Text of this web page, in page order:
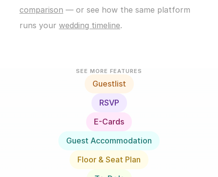
comparison — or see how the same platform
runs your wedding timeline.
SEE MORE FEATURES
Guestlist
RSVP
E-Cards
Guest Accommodation
Floor & Seat Plan